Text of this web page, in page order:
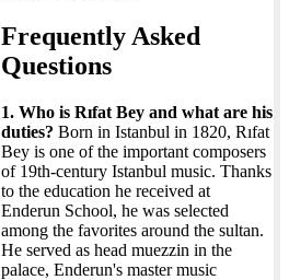
Frequently Asked
Questions
1. Who is Rıfat Bey and what are his
duties? Born in Istanbul in 1820, Rıfat
Bey is one of the important composers
of 19th-century Istanbul music. Thanks
to the education he received at
Enderun School, he was selected
among the favorites around the sultan.
He served as head muezzin in the
palace, Enderun's master music